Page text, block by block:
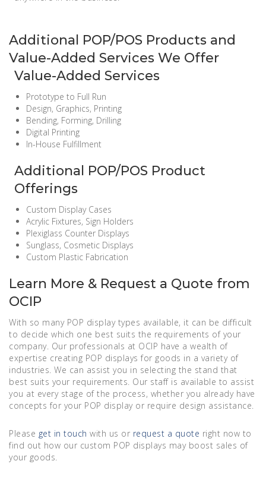
Additional POP/POS Products and
Value-Added Services We Offer
Value-Added Services
Prototype to Full Run
Design, Graphics, Printing
Bending, Forming, Drilling
Digital Printing
In-House Fulfillment
Additional POP/POS Product
Offerings
Custom Display Cases
Acrylic Fixtures, Sign Holders
Plexiglass Counter Displays
Sunglass, Cosmetic Displays
Custom Plastic Fabrication
Learn More & Request a Quote from
OCIP
With so many POP display types available, it can be difficult
to decide which one best suits the requirements of your
company. Our professionals at OCIP have a wealth of
expertise creating POP displays for goods in a variety of
industries. We can assist you in selecting the stand that
best suits your requirements. Our staff is available to assist
you at every stage of the process, whether you already have
concepts for your POP display or require design assistance.
Please get in touch with us or request a quote right now to
find out how our custom POP displays may boost sales of
your goods.